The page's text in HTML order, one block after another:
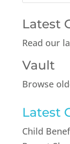
Latest
Read our
Vault
Browse
Latest
Child